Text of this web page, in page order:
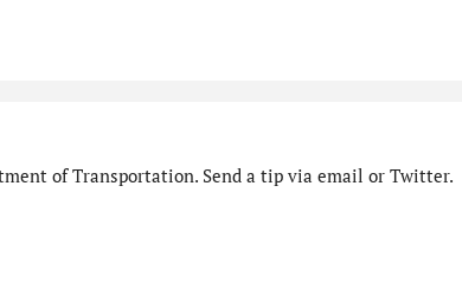
of Transportation. Send a tip via email or Twitter.